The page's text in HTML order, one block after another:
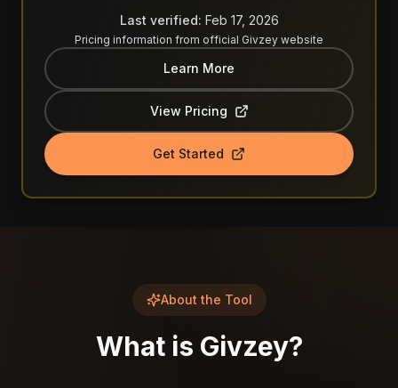
Last verified: Feb 17, 2026
Pricing information from official Givzey website
Learn More
View Pricing
Get Started
About the Tool
What is Givzey?